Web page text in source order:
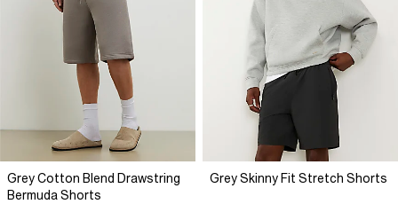
Grey Cotton Blend Drawstring
Bermuda Shorts
Grey Skinny Fit Stretch Shorts